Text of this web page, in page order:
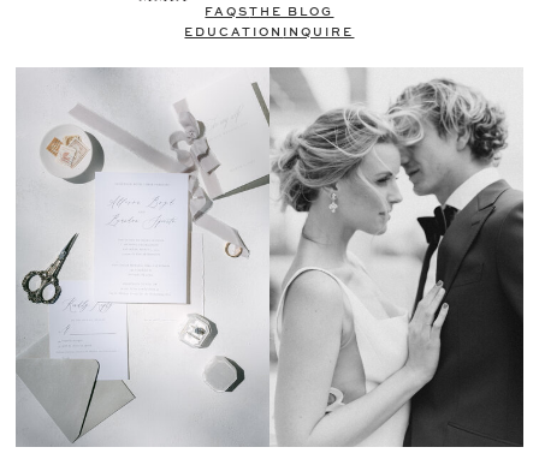
FAQSTHE BLOG
EDUCATION
INQUIRE